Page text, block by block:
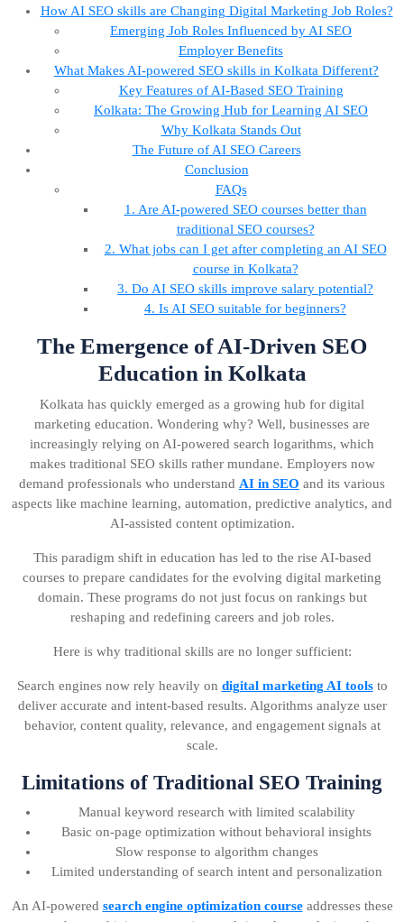
How AI SEO skills are Changing Digital Marketing Job Roles?
Emerging Job Roles Influenced by AI SEO
Employer Benefits
What Makes AI-powered SEO skills in Kolkata Different?
Key Features of AI-Based SEO Training
Kolkata: The Growing Hub for Learning AI SEO
Why Kolkata Stands Out
The Future of AI SEO Careers
Conclusion
FAQs
1. Are AI-powered SEO courses better than
traditional SEO courses?
2. What jobs can I get after completing an AI SEO
course in Kolkata?
3. Do AI SEO skills improve salary potential?
4. Is AI SEO suitable for beginners?
The Emergence of AI-Driven SEO
Education in Kolkata
Kolkata has quickly emerged as a growing hub for digital
marketing education. Wondering why? Well, businesses are
increasingly relying on AI-powered search logarithms, which
makes traditional SEO skills rather mundane. Employers now
demand professionals who understand AI in SEO and its various
aspects like machine learning, automation, predictive analytics, and
AI-assisted content optimization.
This paradigm shift in education has led to the rise AI-based
courses to prepare candidates for the evolving digital marketing
domain. These programs do not just focus on rankings but
reshaping and redefining careers and job roles.
Here is why traditional skills are no longer sufficient:
Search engines now rely heavily on digital marketing AI toolsto
deliver accurate and intent-based results. Algorithms analyze user
behavior, content quality, relevance, and engagement signals at
scale.
Limitations of Traditional SEO Training
Manual keyword research with limited scalability
Basic on-page optimization without behavioral insights
Slow response to algorithm changes
Limited understanding of search intent and personalization
An AI-powered search engine optimization courseaddresses these